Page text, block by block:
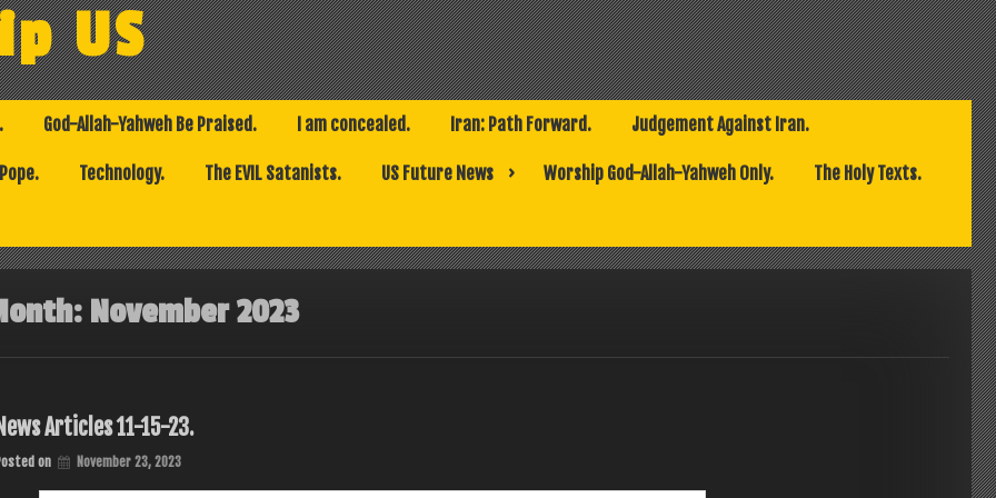
US
God-Allah-Yahweh Be Praised. I am concealed. Iran: Path Forward. Judgement Against Iran.
Technology. The EVIL Satanists. US Future News Worship God-Allah-Yahweh Only. The Holy Texts.
November 2023
News Articles 11-15-23.
on November 23, 2023